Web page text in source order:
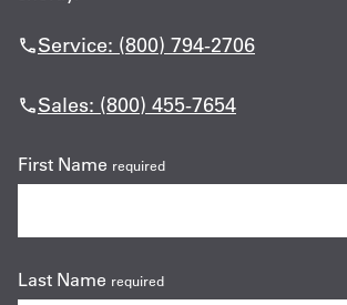
Service: (800) 794-2706
Sales: (800) 455-7654
First Name required
Last Name required